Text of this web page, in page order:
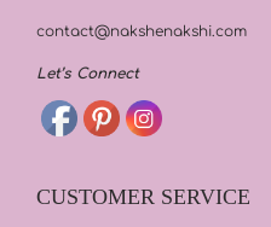
contact@nakshenakshi.com
Let’s Connect
CUSTOMER SERVICE